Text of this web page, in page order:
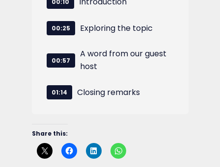
00:10
00:25 Exploring the topic
00:57
A word from our guest
host
01:14 Closing remarks
Share this: